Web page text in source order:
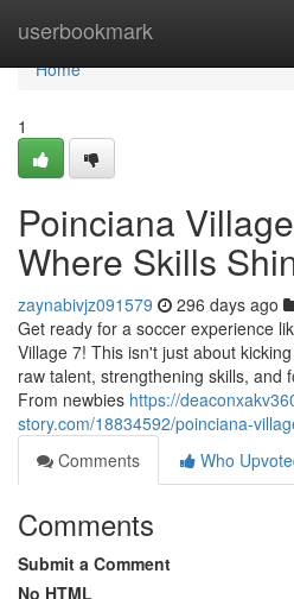
userbookmark
Home
Home
1
Poinciana
Where Skills
zaynabivjz091579 296 days ago
Get ready for a soccer experience
Village 7! This isn't just about
raw talent, strengthening skills, and
From newbies https://
story.com/18834592/poinciana-
Comments
Who
Comments
Submit a Comment
No HTML